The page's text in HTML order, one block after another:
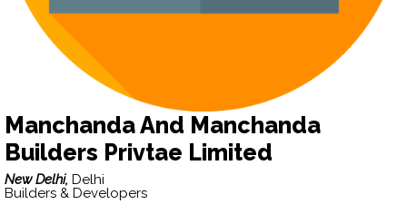
Manchanda And Manchanda
Builders Privtae Limited
New Delhi, Delhi
Builders & Developers